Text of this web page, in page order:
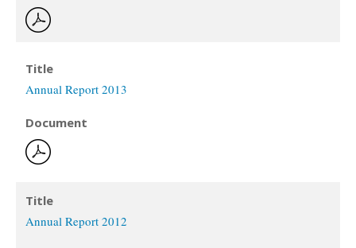
Title
Annual Report 2013
Document
Title
Annual Report 2012